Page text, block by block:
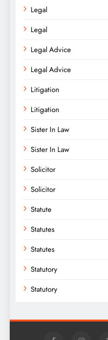
Legal
Legal
Legal Advice
Legal Advice
Litigation
Litigation
Sister In Law
Sister In Law
Solicitor
Solicitor
Statute
Statutes
Statutes
Statutory
Statutory